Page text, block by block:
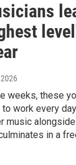
weeks, these
to work every
music
in a